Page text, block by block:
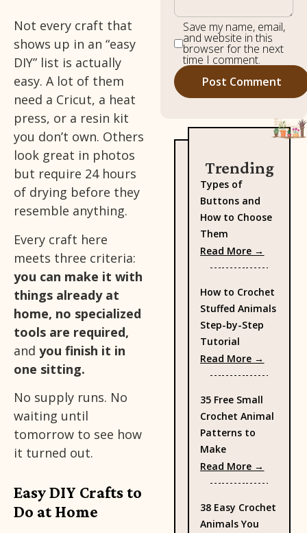
Not every craft that
shows up in an “easy
DIY” list is actually
easy. A lot of them
need a Cricut, a heat
press, or a resin kit
you don’t own. Others
look great in photos
but require 24 hours
of drying before they
resemble anything.
Every craft here
meets three criteria:
you can make it with
things already at
home, no specialized
tools are required,
and you finish it in
one sitting.
No supply runs. No
waiting until
tomorrow to see how
it turned out.
Easy DIY Crafts to
Do at Home
Save my name, email,
and website in this
browser for the next
time I comment.
Trending
Types of
Buttons and
How to Choose
Them
Read More →
How to Crochet
Stuffed Animals
Step-by-Step
Tutorial
Read More →
35 Free Small
Crochet Animal
Patterns to
Make
Read More →
38 Easy Crochet
Animals You